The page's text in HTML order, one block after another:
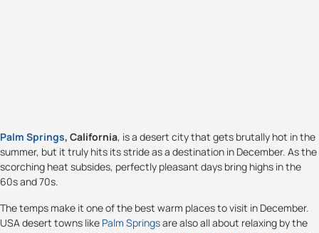
Palm Springs, California, is a desert city that gets brutally hot in the
summer, but it truly hits its stride as a destination in December. As the
scorching heat subsides, perfectly pleasant days bring highs in the
60s and 70s.
The temps make it one of the best warm places to visit in December.
USA desert towns like Palm Springsare also all about relaxing by the